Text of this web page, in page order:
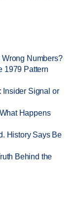
Numbers?
1979 Pattern
Insider Signal or
Happens
History Says Be
Behind the